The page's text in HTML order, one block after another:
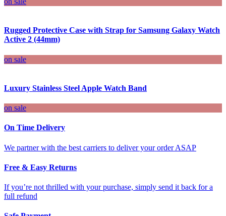
Rugged Protective Case with Strap for Samsung Galaxy Watch
Active 2 (44mm)
on sale
Luxury Stainless Steel Apple Watch Band
on sale
On Time Delivery
We partner with the best carriers to deliver your order ASAP
Free & Easy Returns
If you’re not thrilled with your purchase, simply send it back for a
full refund